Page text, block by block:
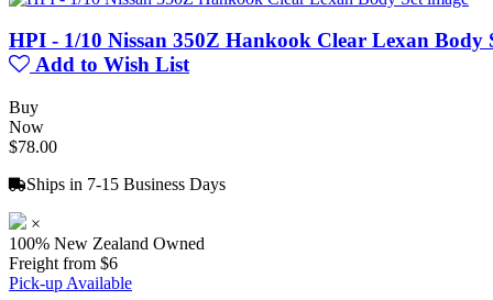
HPI - 1/10 Nissan 350Z Hankook Clear Lexan Body
Add to Wish List
Buy
Now
$78.00
Ships in 7-15 Business Days
×
100% New Zealand Owned
Freight from $6
Pick-up Available